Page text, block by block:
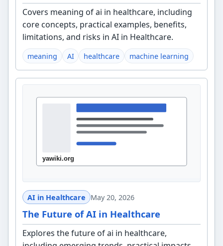
Covers meaning of ai in healthcare, including
core concepts, practical examples, benefits,
limitations, and risks in AI in Healthcare.
meaning AI healthcare machine learning
AI in Healthcare May 20, 2026
The Future of AI in Healthcare
Explores the future of ai in healthcare,